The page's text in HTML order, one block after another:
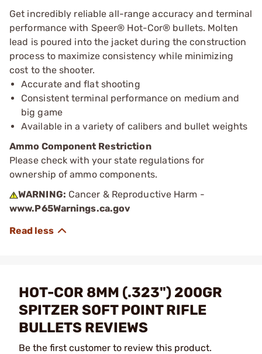
Get incredibly reliable all-range accuracy and terminal
performance with Speer® Hot-Cor® bullets. Molten
lead is poured into the jacket during the construction
process to maximize consistency while minimizing
cost to the shooter.
Accurate and flat shooting
Consistent terminal performance on medium and
big game
Available in a variety of calibers and bullet weights
Ammo Component Restriction
Please check with your state regulations for
ownership of ammo components.
WARNING: Cancer & Reproductive Harm -
www.P65Warnings.ca.gov
HOT-COR 8MM (.323") 200GR
SPITZER SOFT POINT RIFLE
BULLETS REVIEWS
Be the first customer to review this product.